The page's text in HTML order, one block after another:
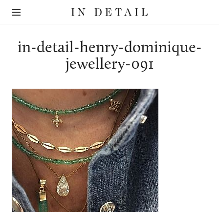
Detail
online
destination
in-detail-henry-dominique-
jewellery-091